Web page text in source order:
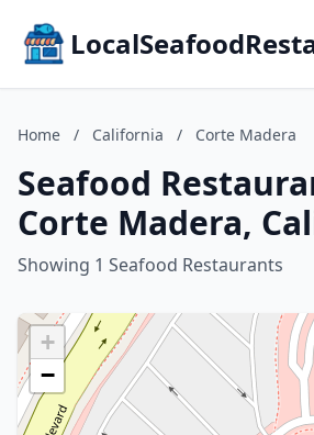
Home / California / Corte Madera
Seafood
Corte Madera,
Showing 1 Seafood Restaurants
+
−